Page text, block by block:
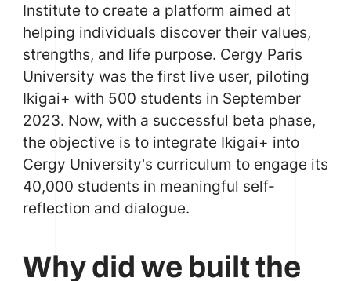
Institute to create a platform aimed at
helping individuals discover their values,
strengths, and life purpose. Cergy Paris
University was the first live user, piloting
Ikigai+ with 500 students in September
2023. Now, with a successful beta phase,
the objective is to integrate Ikigai+ into
Cergy University's curriculum to engage its
40,000 students in meaningful self-
reflection and dialogue.
Why did we built the